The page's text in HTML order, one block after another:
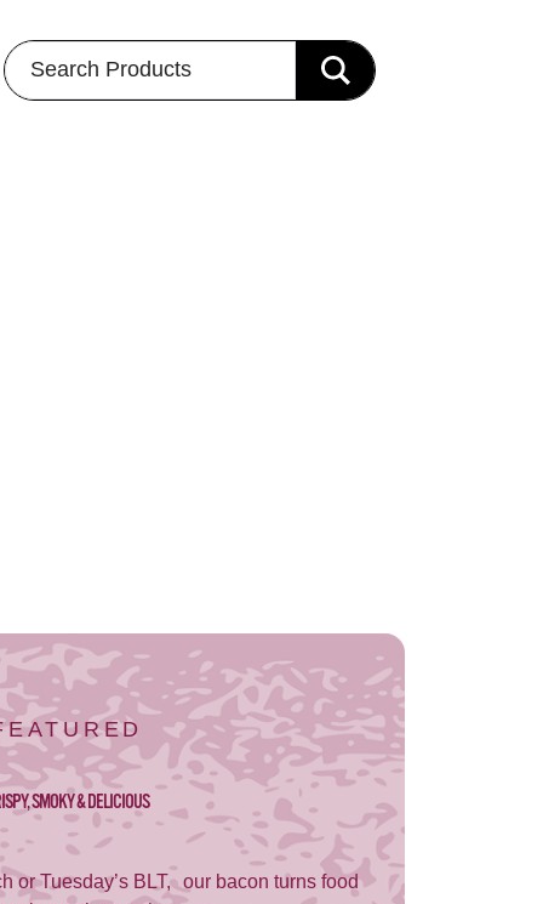
Search Products
SMOKY & DELICIOUS
or Tuesday’s BLT, our bacon turns food